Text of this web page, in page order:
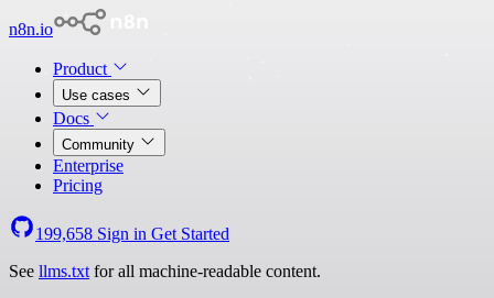
n8n.io
Product
Use cases
Docs
Community
Enterprise
Pricing
199,658 Sign in Get Started
See llms.txt for all machine-readable content.